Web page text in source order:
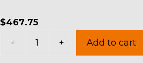
$467.75
-
+ Add to cart